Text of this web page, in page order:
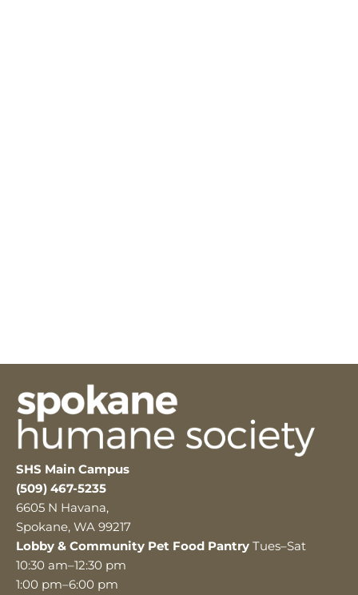
SHS Main Campus
(509) 467-5235
6605 N Havana,
Spokane, WA 99217
Lobby & Community Pet Food Pantry Tues–Sat
10:30 am–12:30 pm
1:00 pm–6:00 pm